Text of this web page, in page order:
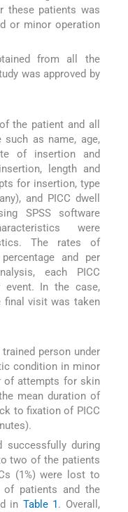
these patients was
or minor operation
from all the
was approved by
the patient and all
as name, age,
of insertion and
length and
for insertion, type
and PICC dwell
SPSS software
were
The rates of
and per
each PICC
event. In the case,
final visit was taken
person under
condition in minor
of attempts for skin
mean duration of
to fixation of PICC
successfully during
two of the patients
(1%) were lost to
of patients and the
in Table 1. Overall,